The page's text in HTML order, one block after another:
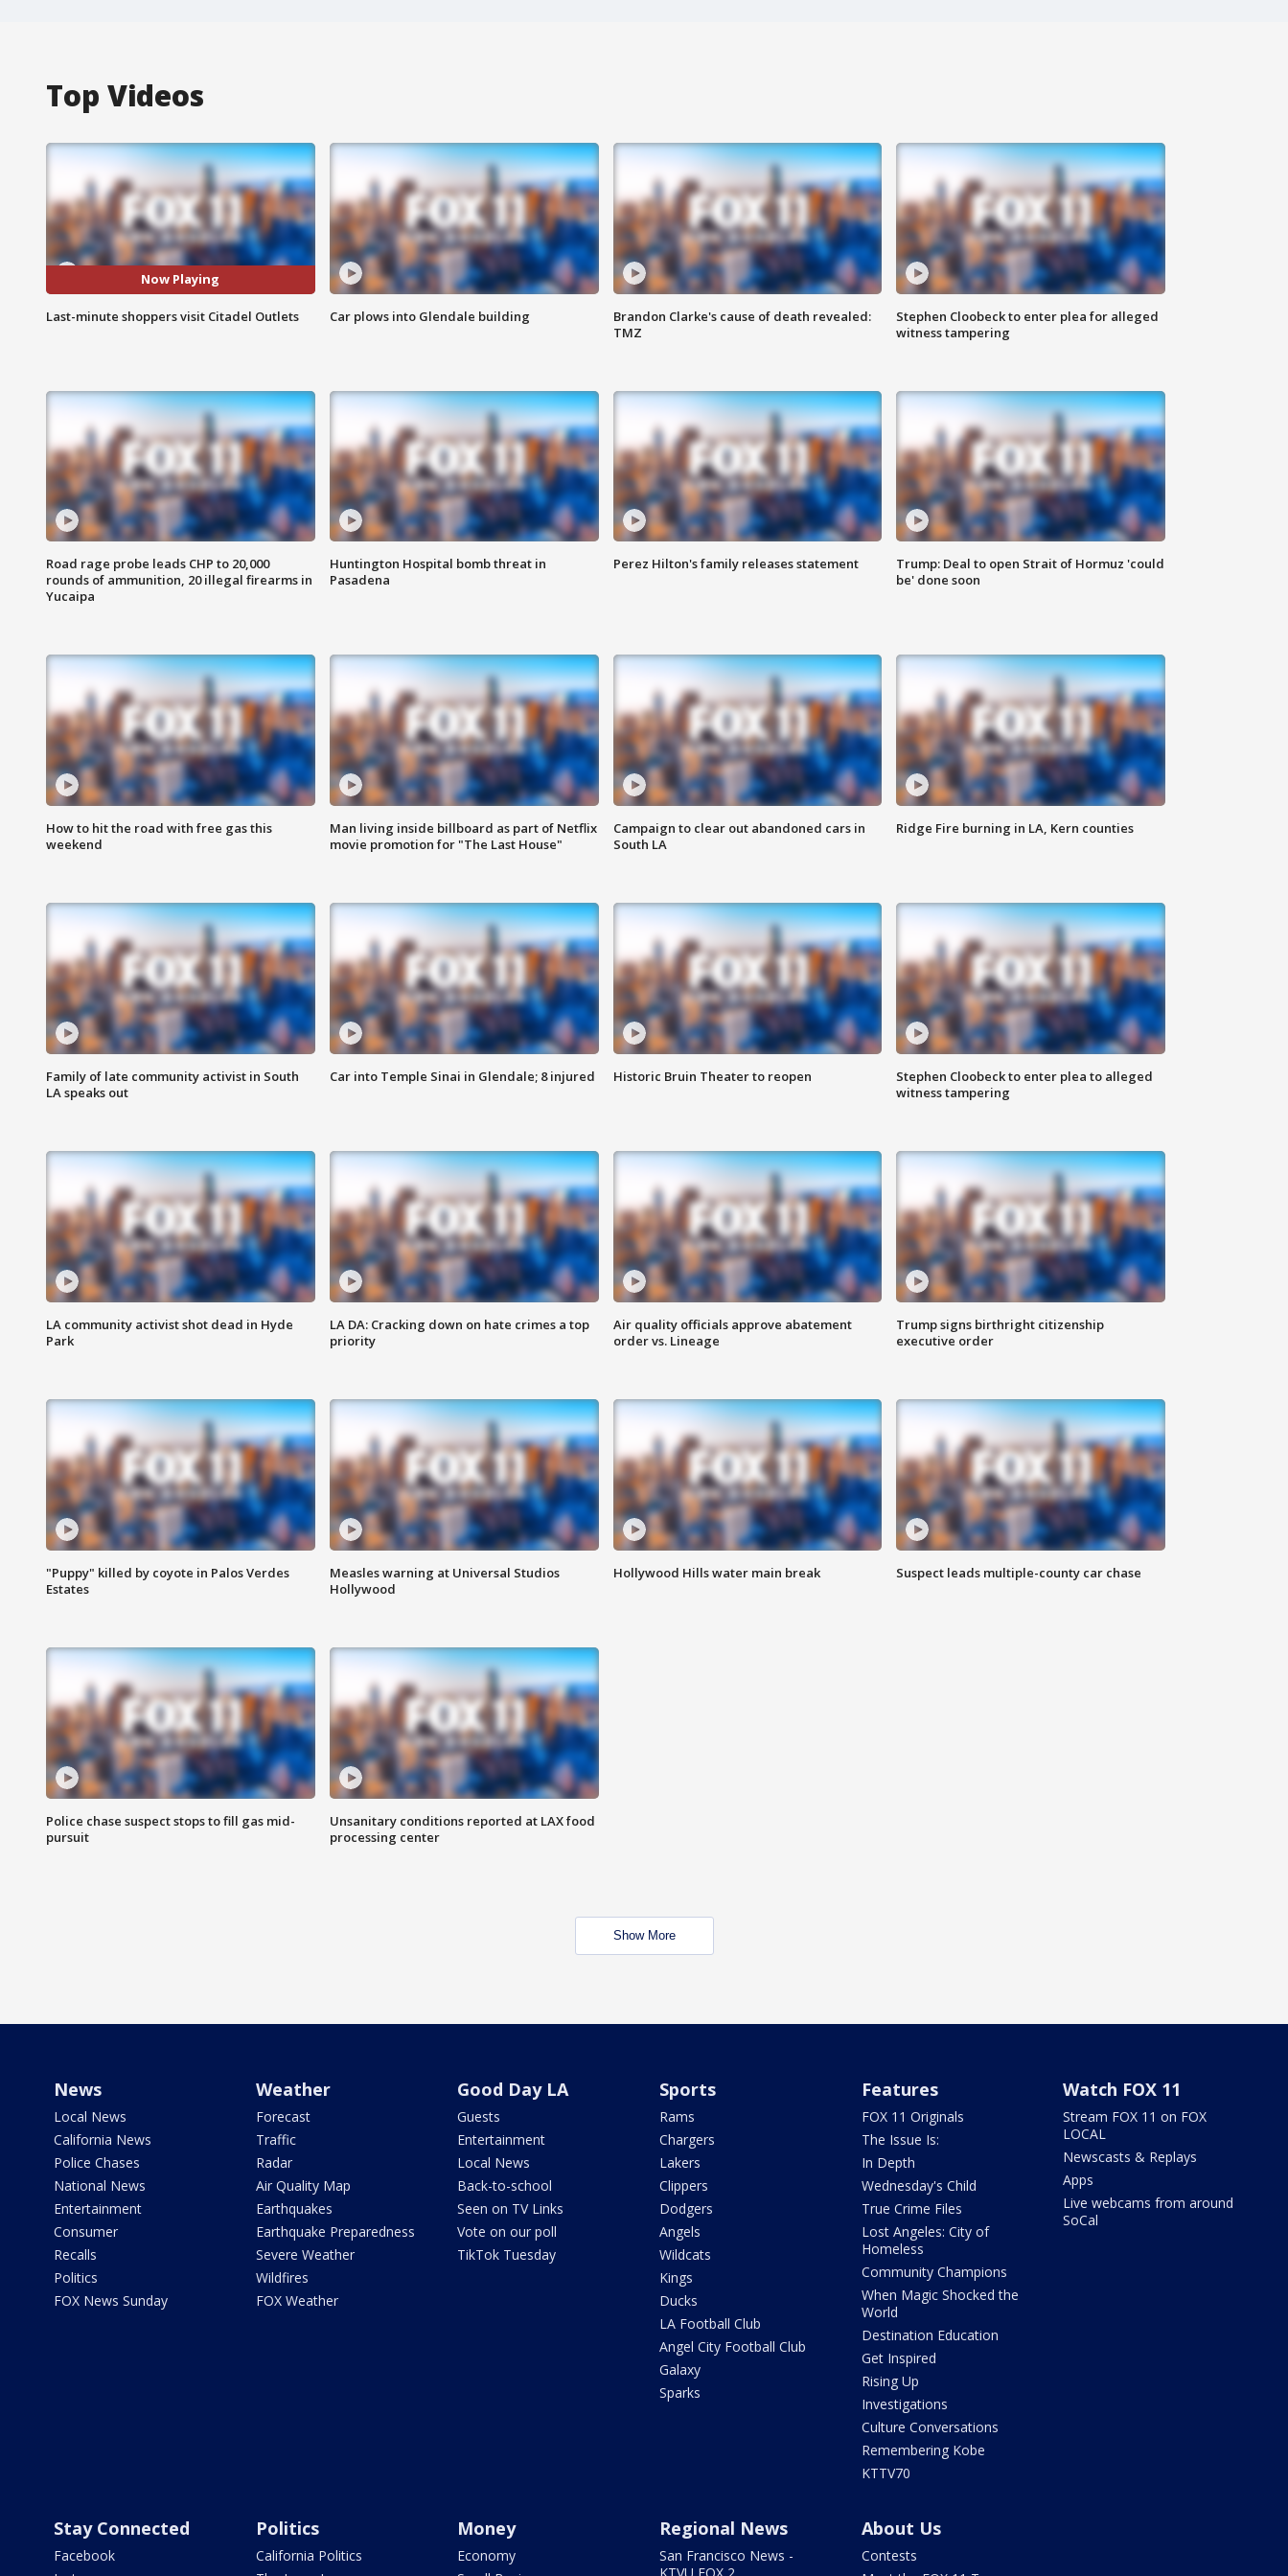
Top Videos
Now Playing
Last-minute shoppers visit Citadel Outlets Car plows into Glendale building
Brandon Clarke's cause of death revealed:
TMZ
Stephen Cloobeck to enter plea for alleged
witness tampering
Road rage probe leads CHP to 20,000
rounds of ammunition, 20 illegal firearms in
Yucaipa
Huntington Hospital bomb threat in
Pasadena
Perez Hilton's family releases statement
Trump: Deal to open Strait of Hormuz 'could
be' done soon
How to hit the road with free gas this
weekend
Man living inside billboard as part of Netflix
movie promotion for "The Last House"
Campaign to clear out abandoned cars in
South LA
Ridge Fire burning in LA, Kern counties
Family of late community activist in South
LA speaks out
Car into Temple Sinai in Glendale; 8 injured Historic Bruin Theater to reopen
Stephen Cloobeck to enter plea to alleged
witness tampering
LA community activist shot dead in Hyde
Park
LA DA: Cracking down on hate crimes a top
priority
Air quality officials approve abatement
order vs. Lineage
Trump signs birthright citizenship
executive order
"Puppy" killed by coyote in Palos Verdes
Estates
Measles warning at Universal Studios
Hollywood
Hollywood Hills water main break Suspect leads multiple-county car chase
Police chase suspect stops to fill gas mid-
pursuit
Unsanitary conditions reported at LAX food
processing center
Show More
News
Local News
California News
Police Chases
National News
Entertainment
Consumer
Recalls
Politics
FOX News Sunday
Weather
Forecast
Traffic
Radar
Air Quality Map
Earthquakes
Earthquake Preparedness
Severe Weather
Wildfires
FOX Weather
Good Day LA
Guests
Entertainment
Local News
Back-to-school
Seen on TV Links
Vote on our poll
TikTok Tuesday
Sports
Rams
Chargers
Lakers
Clippers
Dodgers
Angels
Wildcats
Kings
Ducks
LA Football Club
Angel City Football Club
Galaxy
Sparks
Features
FOX 11 Originals
The Issue Is:
In Depth
Wednesday's Child
True Crime Files
Lost Angeles: City of
Homeless
Community Champions
When Magic Shocked the
World
Destination Education
Get Inspired
Rising Up
Investigations
Culture Conversations
Remembering Kobe
KTTV70
Watch FOX 11
Stream FOX 11 on FOX
LOCAL
Newscasts & Replays
Apps
Live webcams from around
SoCal
Stay Connected
Facebook
Politics
California Politics
Money
Economy
Regional News
San Francisco News -
About Us
Contests